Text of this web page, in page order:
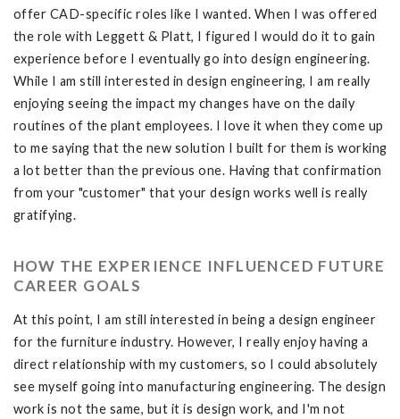
offer CAD-specific roles like I wanted. When I was offered
the role with Leggett & Platt, I figured I would do it to gain
experience before I eventually go into design engineering.
While I am still interested in design engineering, I am really
enjoying seeing the impact my changes have on the daily
routines of the plant employees. I love it when they come up
to me saying that the new solution I built for them is working
a lot better than the previous one. Having that confirmation
from your "customer" that your design works well is really
gratifying.
HOW THE EXPERIENCE INFLUENCED FUTURE
CAREER GOALS
At this point, I am still interested in being a design engineer
for the furniture industry. However, I really enjoy having a
direct relationship with my customers, so I could absolutely
see myself going into manufacturing engineering. The design
work is not the same, but it is design work, and I'm not